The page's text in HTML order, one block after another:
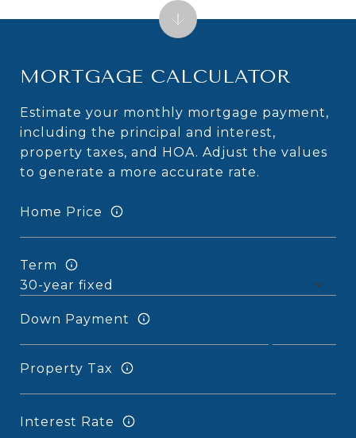
MORTGAGE CALCULATOR
Estimate your monthly mortgage payment,
including the principal and interest,
property taxes, and HOA. Adjust the values
to generate a more accurate rate.
Home Price
Term
Down Payment
Property Tax
Interest Rate